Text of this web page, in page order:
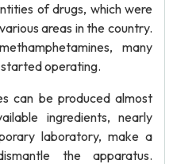
of drugs, which were
areas in the country.
many
started operating.
can be produced almost
ingredients, nearly
laboratory, make a
the apparatus.